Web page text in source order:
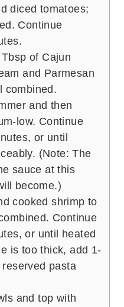
diced tomatoes;
Continue
of Cajun
and Parmesan
combined.
and then
low. Continue
or until
(Note: The
sauce at this
become.)
cooked shrimp to
Continue
or until heated
is too thick, add 1-
pasta
and top with